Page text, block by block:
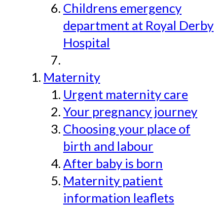
Childrens emergency
department at Royal Derby
Hospital
Maternity
Urgent maternity care
Your pregnancy journey
Choosing your place of
birth and labour
After baby is born
Maternity patient
information leaflets